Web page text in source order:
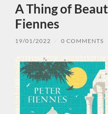
A Thing of
Fiennes
19/01/2022 0 COMMENTS